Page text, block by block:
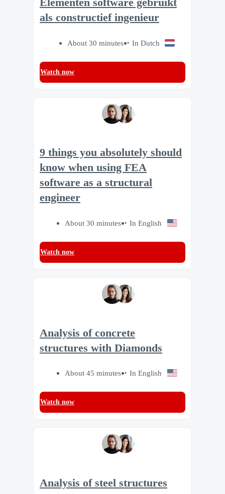
als constructief ingenieur
About 30 minutes In Dutch
Watch now
9 things you absolutely should
know when using FEA
software as a structural
engineer
About 30 minutes In English
Watch now
Analysis of concrete
structures with Diamonds
About 45 minutes In English
Watch now
Analysis of steel structures